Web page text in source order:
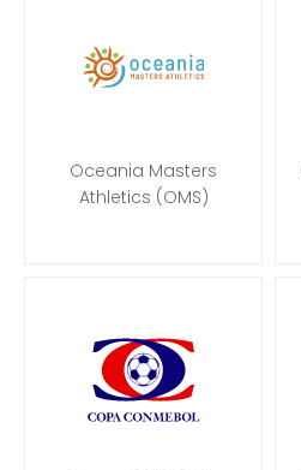
Oceania Masters
Athletics (OMS)